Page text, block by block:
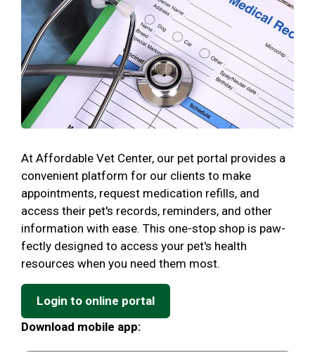
At Affordable Vet Center, our pet portal provides a
convenient platform for our clients to make
appointments, request medication refills, and
access their pet's records, reminders, and other
information with ease. This one-stop shop is paw-
fectly designed to access your pet's health
resources when you need them most.
Login to online portal
Download mobile app: